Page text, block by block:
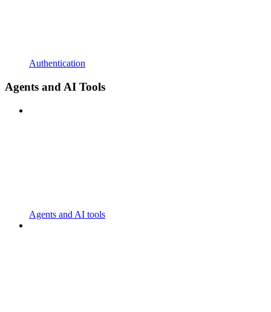
Authentication
Agents and AI Tools
Agents and AI tools